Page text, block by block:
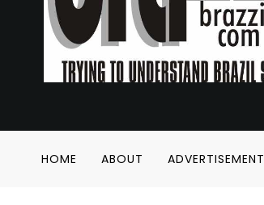
HOME ABOUT ADVERTISEMENT